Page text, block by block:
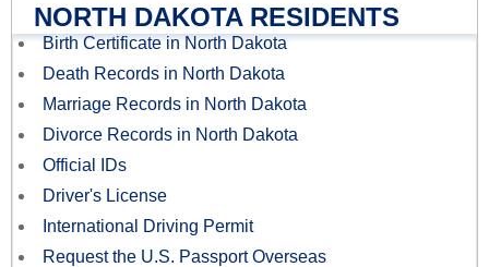
NORTH DAKOTA RESIDENTS
Birth Certificate in North Dakota
Death Records in North Dakota
Marriage Records in North Dakota
Divorce Records in North Dakota
Official IDs
Driver's License
International Driving Permit
Request the U.S. Passport Overseas